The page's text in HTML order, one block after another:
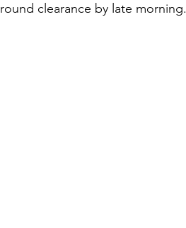
clearance by late morning.